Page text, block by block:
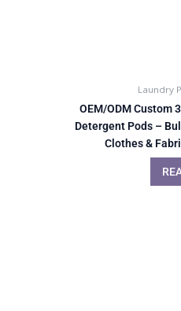
Laundry
OEM/ODM Custom
Detergent Pods –
Clothes &